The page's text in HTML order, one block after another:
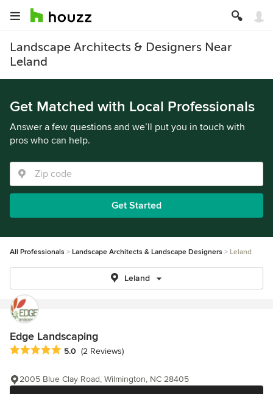
Landscape Architects & Designers Near
Leland
Get Matched with Local Professionals
Answer a few questions and we’ll put you in touch with
pros who can help.
Get Started
All Professionals Landscape Architects & Landscape Designers Leland
Leland
Edge Landscaping
Average rating: 5 out of 5 stars
5.0 (2 Reviews)
2005 Blue Clay Road, Wilmington, NC 28405